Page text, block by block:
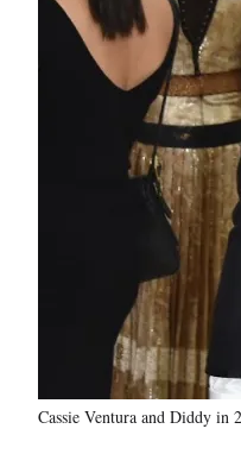
Cassie Ventura and Diddy in